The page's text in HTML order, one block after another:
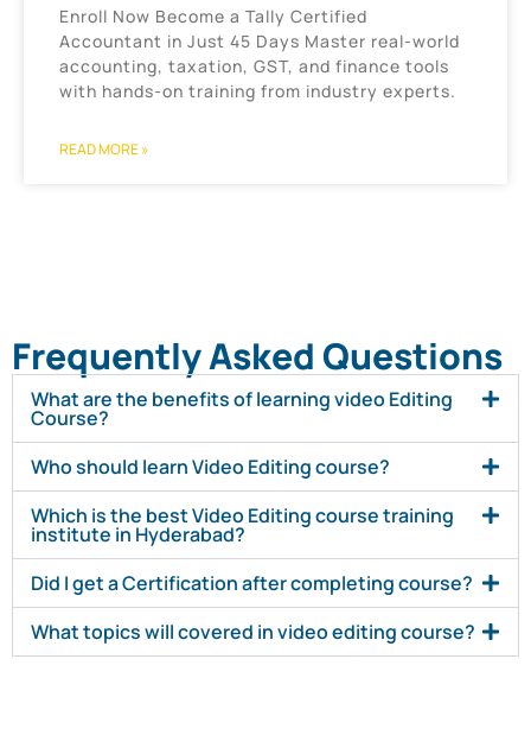
Enroll Now Become a Tally Certified
Accountant in Just 45 Days Master real-world
accounting, taxation, GST, and finance tools
with hands-on training from industry experts.
READ MORE »
Frequently Asked Questions
What are the benefits of learning video Editing
Course?
Who should learn Video Editing course?
Which is the best Video Editing course training
institute in Hyderabad?
Did I get a Certification after completing course?
What topics will covered in video editing course?